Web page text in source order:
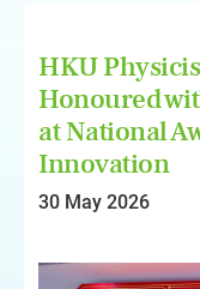
HKU
Honoured
at National
Innovation
30 May 2026